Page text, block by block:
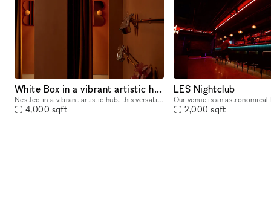
White Box in a vibrant artistic hub
Nestled in a vibrant artistic hub, this versatile venue boasts a stunning 20-foot high ceiling, perfect for creating dynamic visual experiences. With three walls available for projection, filmmakers
4,000 sqft
LES Nightclub
2,000 sqft